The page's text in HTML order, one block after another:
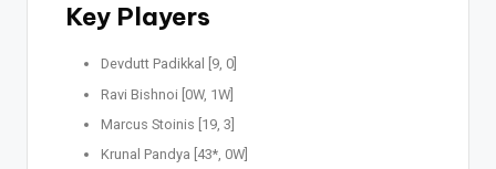
Key Players
Devdutt Padikkal [9, 0]
Ravi Bishnoi [0W, 1W]
Marcus Stoinis [19, 3]
Krunal Pandya [43*, 0W]